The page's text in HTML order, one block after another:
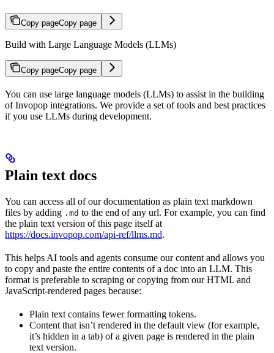
Copy pageCopy page
Build with Large Language Models (LLMs)
Copy pageCopy page
You can use large language models (LLMs) to assist in the building
of Invopop integrations. We provide a set of tools and best practices
if you use LLMs during development.
Plain text docs
You can access all of our documentation as plain text markdown
files by adding .md to the end of any url. For example, you can find
the plain text version of this page itself at
https://docs.invopop.com/api-ref/llms.md.
This helps AI tools and agents consume our content and allows you
to copy and paste the entire contents of a doc into an LLM. This
format is preferable to scraping or copying from our HTML and
JavaScript-rendered pages because:
Plain text contains fewer formatting tokens.
Content that isn’t rendered in the default view (for example,
it’s hidden in a tab) of a given page is rendered in the plain
text version.